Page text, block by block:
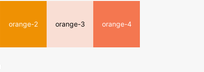
orange-2 orange-3 orange-4